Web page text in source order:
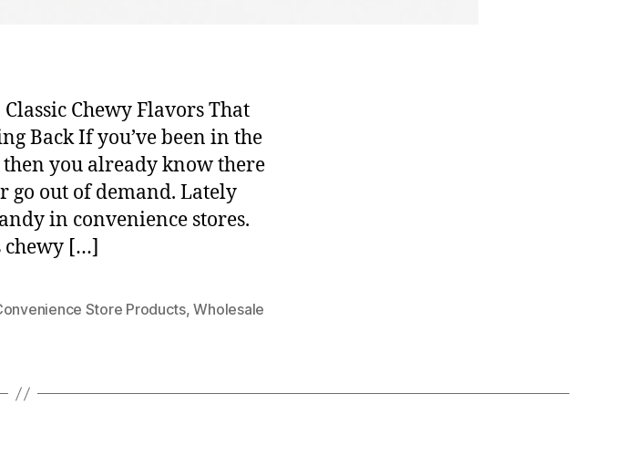
Chewy Flavors That
Back If you’ve been in the
you already know there
go out of demand. Lately
in convenience stores.
chewy […]
Store Products,Wholesale